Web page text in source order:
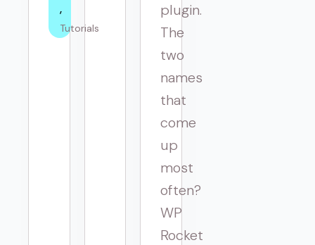
Tutorials
plugin.
The
two
names
that
come
up
most
often?
WP
Rocket